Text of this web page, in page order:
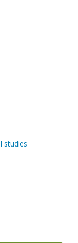
studies